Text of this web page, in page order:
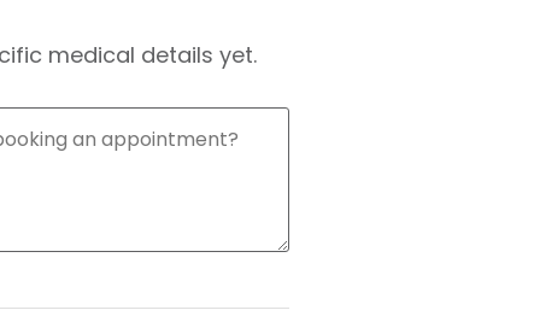
medical details yet.